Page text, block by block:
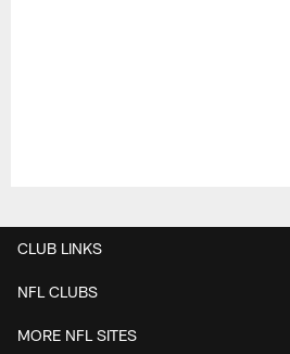
CLUB LINKS
NFL CLUBS
MORE NFL SITES